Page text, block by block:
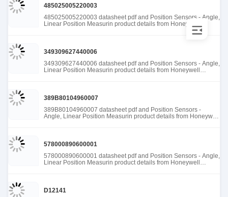
485025005220003
485025005220003 datasheet pdf and Position Sensors - Angle,
Linear Position Measurin product details from Honeywell
Sensing and Productivity Solutions stock available at Tanssion
349309627440006
349309627440006 datasheet pdf and Position Sensors - Angle,
Linear Position Measurin product details from Honeywell
389B80104960007
389B80104960007 datasheet pdf and Position Sensors -
Angle, Linear Position Measurin product details from Honeywell
578000890600001
578000890600001 datasheet pdf and Position Sensors - Angle,
Linear Position Measurin product details from Honeywell
D12141